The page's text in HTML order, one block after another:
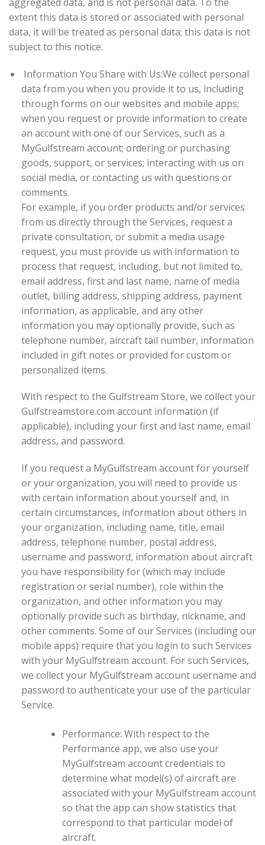
extent this data is stored or associated with personal
data, it will be treated as personal data; this data is not
subject to this notice.
Information You Share with Us:We collect personal
data from you when you provide it to us, including
through forms on our websites and mobile apps;
when you request or provide information to create
an account with one of our Services, such as a
MyGulfstream account; ordering or purchasing
goods, support, or services; interacting with us on
social media, or contacting us with questions or
comments.
For example, if you order products and/or services
from us directly through the Services, request a
private consultation, or submit a media usage
request, you must provide us with information to
process that request, including, but not limited to,
email address, first and last name, name of media
outlet, billing address, shipping address, payment
information, as applicable, and any other
information you may optionally provide, such as
telephone number, aircraft tail number, information
included in gift notes or provided for custom or
personalized items.
With respect to the Gulfstream Store, we collect your
Gulfstreamstore.com account information (if
applicable), including your first and last name, email
address, and password.
If you request a MyGulfstream account for yourself
or your organization, you will need to provide us
with certain information about yourself and, in
certain circumstances, information about others in
your organization, including name, title, email
address, telephone number, postal address,
username and password, information about aircraft
you have responsibility for (which may include
registration or serial number), role within the
organization, and other information you may
optionally provide such as birthday, nickname, and
other comments. Some of our Services (including our
mobile apps) require that you login to such Services
with your MyGulfstream account. For such Services,
we collect your MyGulfstream account username and
password to authenticate your use of the particular
Service.
Performance: With respect to the
Performance app, we also use your
MyGulfstream account credentials to
determine what model(s) of aircraft are
associated with your MyGulfstream account
so that the app can show statistics that
correspond to that particular model of
aircraft.